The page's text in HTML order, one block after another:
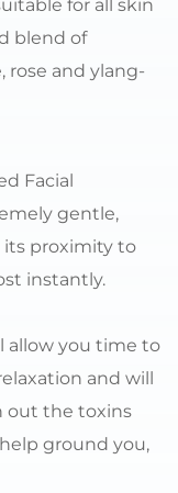
for all skin
blend of
rose and ylang-
Facial
gentle,
proximity to
instantly.
allow you time to
and will
out the toxins
ground you,